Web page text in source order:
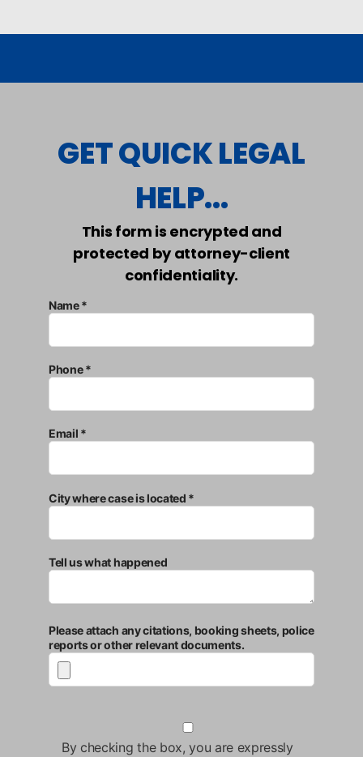
GET QUICK LEGAL
HELP...
This form is encrypted and
protected by attorney-client
confidentiality.
Name *
Phone *
Email *
City where case is located *
Tell us what happened
Please attach any citations, booking sheets, police
reports or other relevant documents.
By checking the box, you are expressly